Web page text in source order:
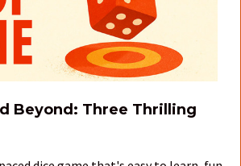
Beyond: Three Thrilling